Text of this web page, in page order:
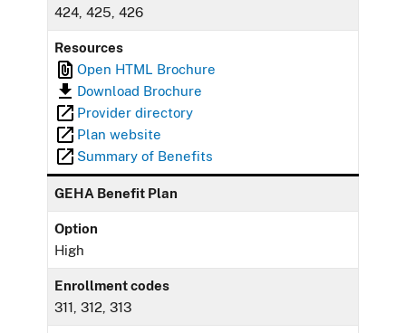
424, 425, 426
Resources
Open HTML Brochure
Download Brochure
Provider directory
Plan website
Summary of Benefits
GEHA Benefit Plan
Option
High
Enrollment codes
311, 312, 313